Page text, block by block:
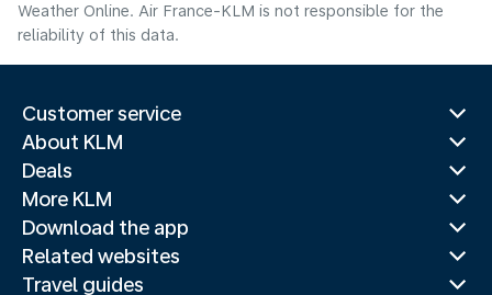
Weather Online. Air France-KLM is not responsible for the
reliability of this data.
Customer service
About KLM
Deals
More KLM
Download the app
Related websites
Travel guides